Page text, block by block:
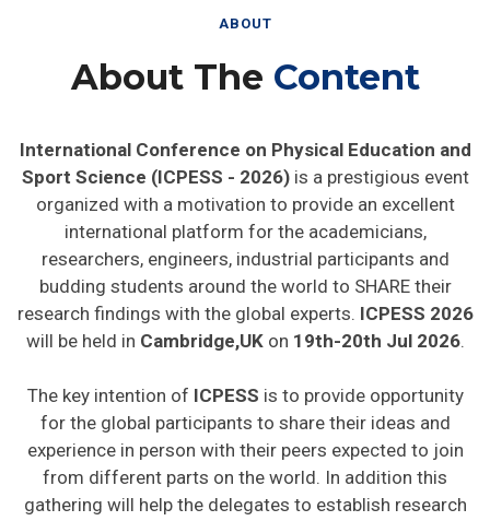
ABOUT
About The Content
International Conference on Physical Education and
Sport Science (ICPESS - 2026)is a prestigious event
organized with a motivation to provide an excellent
international platform for the academicians,
researchers, engineers, industrial participants and
budding students around the world to SHARE their
research findings with the global experts. ICPESS 2026
will be held in Cambridge,UKon 19th-20th Jul 2026.
The key intention of ICPESS is to provide opportunity
for the global participants to share their ideas and
experience in person with their peers expected to join
from different parts on the world. In addition this
gathering will help the delegates to establish research